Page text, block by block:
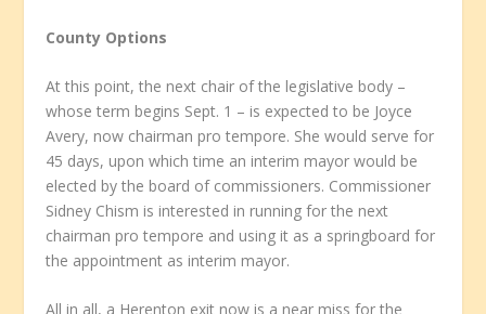
County Options
At this point, the next chair of the legislative body –
whose term begins Sept. 1 – is expected to be Joyce
Avery, now chairman pro tempore. She would serve for
45 days, upon which time an interim mayor would be
elected by the board of commissioners. Commissioner
Sidney Chism is interested in running for the next
chairman pro tempore and using it as a springboard for
the appointment as interim mayor.
All in all, a Herenton exit now is a near miss for the